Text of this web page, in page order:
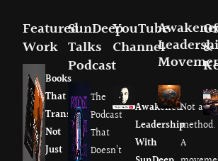
Featured
Work
Books
That
Transmit.
Not
Just
SunDeep
Talks
Podcast
The
Podcast
That
Doesn’t
YouTube
Channel
Awakened
Leadership
With
Not a
method.
A
&